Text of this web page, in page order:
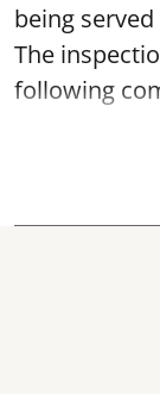
being
The
following